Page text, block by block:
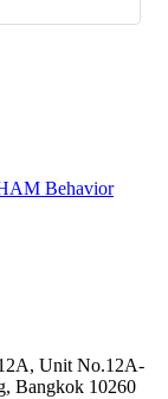
Behavior
Unit No.12A-
Bangkok 10260